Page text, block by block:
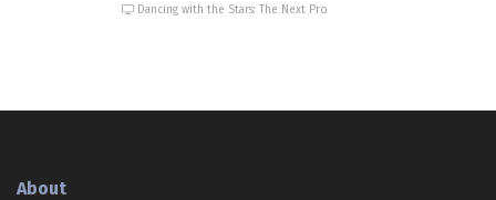
Dancing with the Stars: The Next Pro
About